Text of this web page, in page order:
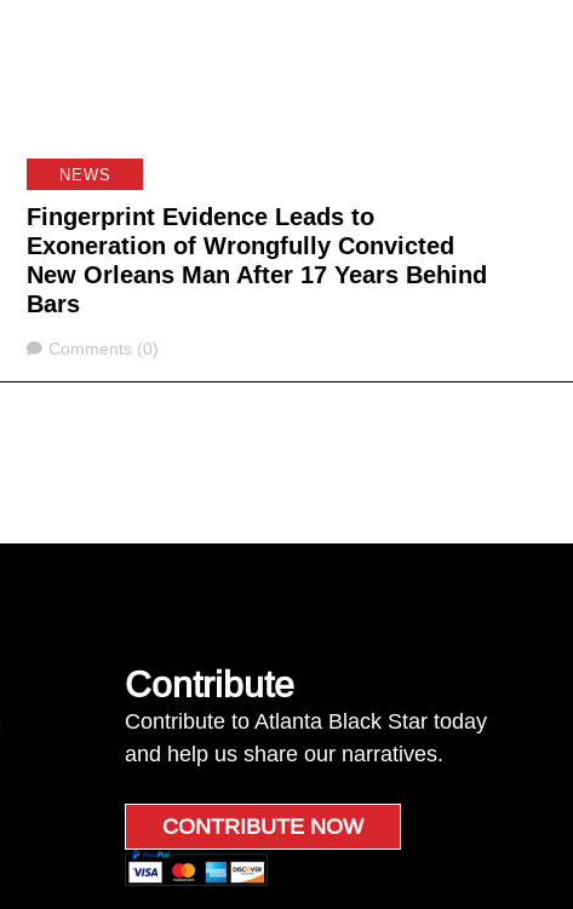
NEWS
Fingerprint Evidence Leads to
Exoneration of Wrongfully Convicted
New Orleans Man After 17 Years Behind
Bars
Comments
Comments (0)
Contribute
Contribute to Atlanta Black Star today
and help us share our narratives.
CONTRIBUTE NOW